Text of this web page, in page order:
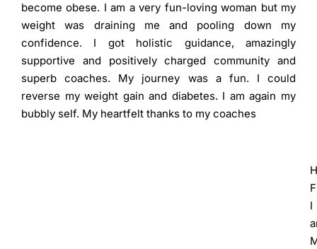
become obese. I am a very fun-loving woman but my
weight was draining me and pooling down my
confidence. I got holistic guidance, amazingly
supportive and positively charged community and
superb coaches. My journey was a fun. I could
reverse my weight gain and diabetes. I am again my
bubbly self. My heartfelt thanks to my coaches
I